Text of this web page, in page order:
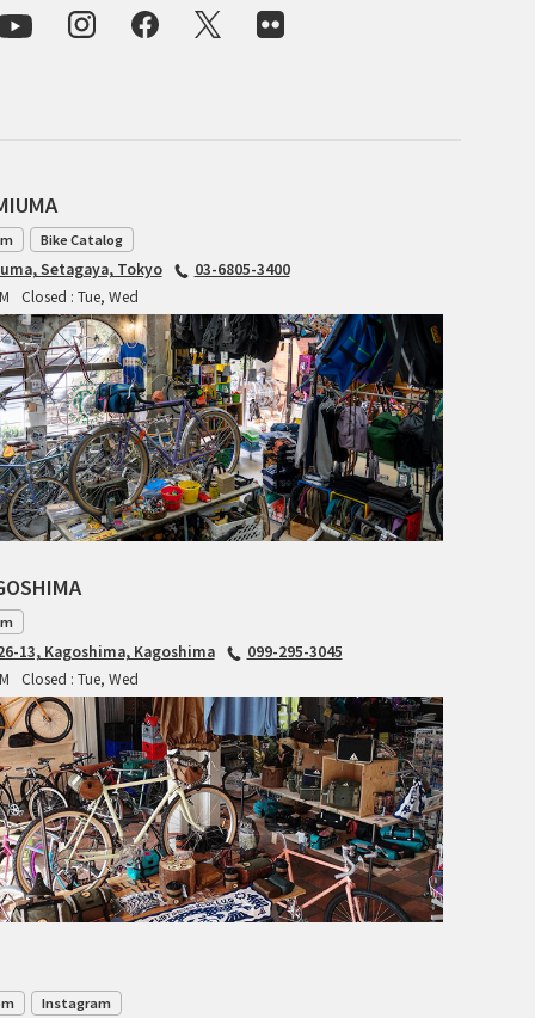
FRANCES CYCLES
GEEKHOUSE BIKES
HUNTER CYCLES
ICARUS FRAMES
IGLEHEART
LOW BICYCLES
OCEAN AIR CYCLES
OMNIUM
OTHER BRANDS
RAWLAND CYCLES
Bike Catalog
Setagaya, Tokyo
03-6805-3400
Closed : Tue, Wed
13, Kagoshima, Kagoshima
099-295-3045
Closed : Tue, Wed
Instagram